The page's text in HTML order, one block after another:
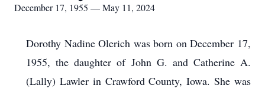
December 17, 1955 — May 11, 2024
Dorothy Nadine Olerich was born on December 17,
1955, the daughter of John G. and Catherine A.
(Lally) Lawler in Crawford County, Iowa. She was